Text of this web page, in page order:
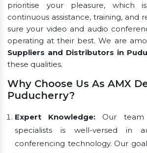
prioritise your pleasure, which
continuous assistance, training, and
sure your video and audio
operating at their best. We are
Suppliers and Distributors in
these qualities.
Why Choose Us As AMX
Puducherry?
Expert Knowledge: Our team
specialists is well-versed in
conferencing technology. Our